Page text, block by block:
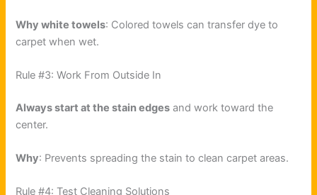
Why white towels: Colored towels can transfer dye to
carpet when wet.
Rule #3: Work From Outside In
Always start at the stain edges and work toward the
center.
Why: Prevents spreading the stain to clean carpet areas.
Rule #4: Test Cleaning Solutions